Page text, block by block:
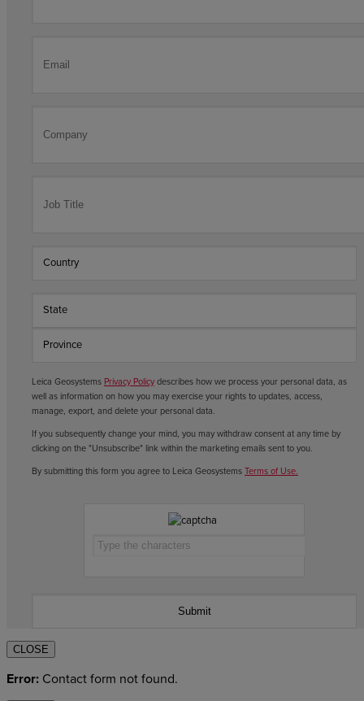
Leica Geosystems Privacy Policy describes how we process your personal data, as
well as information on how you may exercise your rights to updates, access,
manage, export, and delete your personal data.
If you subsequently change your mind, you may withdraw consent at any time by
clicking on the "Unsubscribe" link within the marketing emails sent to you.
By submitting this form you agree to Leica Geosystems Terms of Use.
CLOSE
Error: Contact form not found.